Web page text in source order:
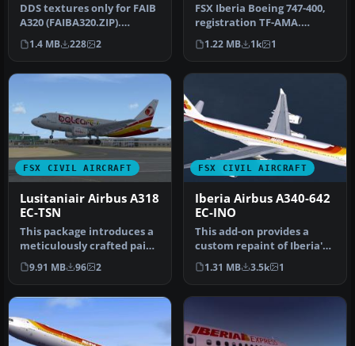
DDS textures only for FAIB
A320 (FAIBA320.ZIP).
Painted by Joel Branchu
for J…
1.4 MB 228 2
FSX Iberia Boeing 747-400,
registration TF-AMA.
Textures only for the
default…
1.22 MB 1k 1
FSX CIVIL AIRCRAFT
Lusitaniair Airbus A318
EC-TSN
This package introduces a
meticulously crafted paint
set focusing on Lusitani…
9.91 MB 96 2
FSX CIVIL AIRCRAFT
Iberia Airbus A340-642
EC-INO
This add-on provides a
custom repaint of Iberia's
very first Airbus A340-600,…
1.31 MB 3.5k 1